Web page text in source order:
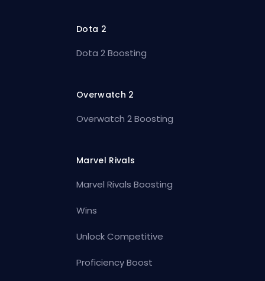
Dota 2
Dota 2 Boosting
Overwatch 2
Overwatch 2 Boosting
Marvel Rivals
Marvel Rivals Boosting
Wins
Unlock Competitive
Proficiency Boost